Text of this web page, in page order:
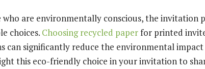
who are environmentally conscious, the invitation
choices. Choosing recycled paperfor printed
can significantly reduce the environmental
this eco-friendly choice in your invitation to